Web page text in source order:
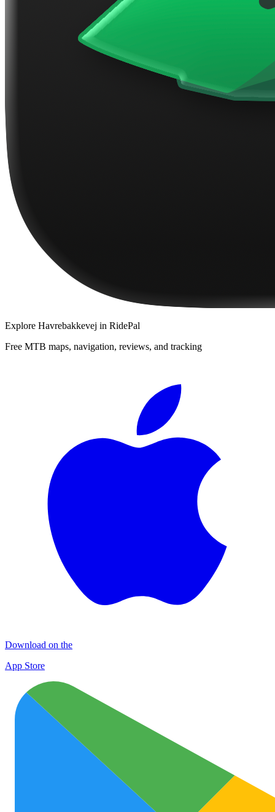
Explore Havrebakkevej in RidePal
Free MTB maps, navigation, reviews, and tracking
Download on the
App Store